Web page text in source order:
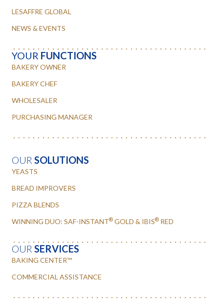
LESAFFRE GLOBAL
NEWS & EVENTS
YOUR FUNCTIONS
BAKERY OWNER
BAKERY CHEF
WHOLESALER
PURCHASING MANAGER
OUR SOLUTIONS
YEASTS
BREAD IMPROVERS
PIZZA BLENDS
WINNING DUO: SAF-INSTANT® GOLD & IBIS® RED
OUR SERVICES
BAKING CENTER™
COMMERCIAL ASSISTANCE